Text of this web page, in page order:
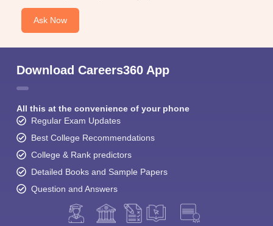
Ask Now
Download Careers360 App
All this at the convenience of your phone
Regular Exam Updates
Best College Recommendations
College & Rank predictors
Detailed Books and Sample Papers
Question and Answers